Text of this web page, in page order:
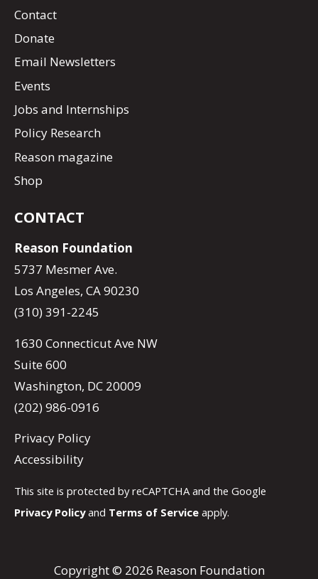
Contact
Donate
Email Newsletters
Events
Jobs and Internships
Policy Research
Reason magazine
Shop
CONTACT
Reason Foundation
5737 Mesmer Ave.
Los Angeles, CA 90230
(310) 391-2245
1630 Connecticut Ave NW
Suite 600
Washington, DC 20009
(202) 986-0916
Privacy Policy
Accessibility
This site is protected by reCAPTCHA and the Google
Privacy Policyand Terms of Service apply.
Copyright © 2026 Reason Foundation